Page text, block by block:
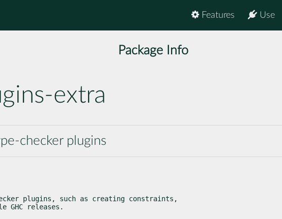
Use
Features
Package Info
extra
checker plugins
plugins, such as creating constraints,
GHC releases.